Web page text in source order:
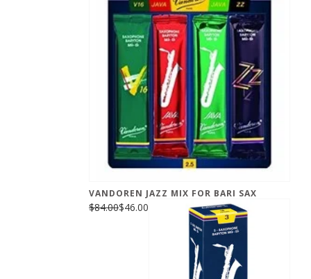
VANDOREN JAZZ MIX FOR BARI SAX
$84.00$46.00